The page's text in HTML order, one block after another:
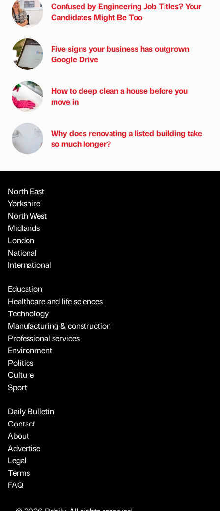
Confused by Engineering Job Titles? Your
Candidates Might Be Too
Five signs your business has outgrown
Google Drive
How to deep clean a house before you
move in
Why does renovating a listed building take
so much longer?
North East
Yorkshire
North West
Midlands
London
National
International
Education
Healthcare and life sciences
Technology
Manufacturing & construction
Professional services
Environment
Politics
Culture
Sport
Daily Bulletin
Contact
About
Advertise
Legal
Terms
FAQ